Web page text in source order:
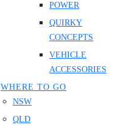
POWER
QUIRKY
CONCEPTS
VEHICLE
ACCESSORIES
WHERE TO GO
NSW
QLD